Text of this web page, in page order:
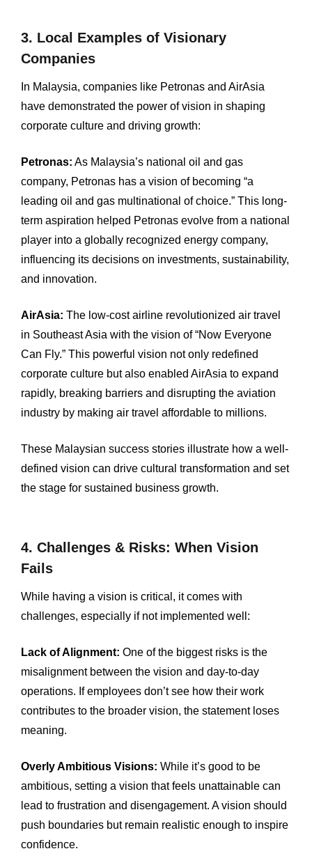
3. Local Examples of Visionary
Companies
In Malaysia, companies like Petronas and AirAsia
have demonstrated the power of vision in shaping
corporate culture and driving growth: ​
Petronas: As Malaysia’s national oil and gas
company, Petronas has a vision of becoming “a
leading oil and gas multinational of choice.” This long-
term aspiration helped Petronas evolve from a national
player into a globally recognized energy company,
influencing its decisions on investments, sustainability,
and innovation.
AirAsia: The low-cost airline revolutionized air travel
in Southeast Asia with the vision of “Now Everyone
Can Fly.” This powerful vision not only redefined
corporate culture but also enabled AirAsia to expand
rapidly, breaking barriers and disrupting the aviation
industry by making air travel affordable to millions.
These Malaysian success stories illustrate how a well-
defined vision can drive cultural transformation and set
the stage for sustained business growth.
4. Challenges & Risks: When Vision
Fails
While having a vision is critical, it comes with
challenges, especially if not implemented well:
Lack of Alignment: One of the biggest risks is the
misalignment between the vision and day-to-day
operations. If employees don’t see how their work
contributes to the broader vision, the statement loses
meaning.
Overly Ambitious Visions: While it’s good to be
ambitious, setting a vision that feels unattainable can
lead to frustration and disengagement. A vision should
push boundaries but remain realistic enough to inspire
confidence.